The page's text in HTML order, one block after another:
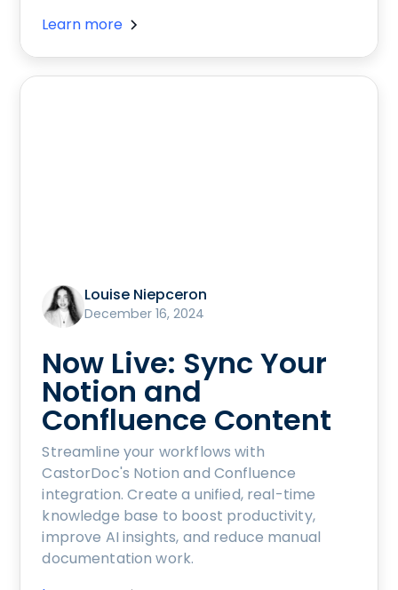
Learn more
Louise Niepceron
December 16, 2024
Now Live: Sync Your
Notion and
Confluence Content
Streamline your workflows with
CastorDoc's Notion and Confluence
integration. Create a unified, real-time
knowledge base to boost productivity,
improve AI insights, and reduce manual
documentation work.